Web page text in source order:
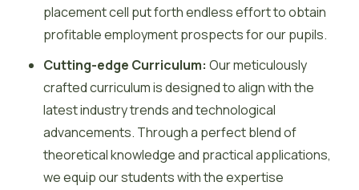
placement cell put forth endless effort to obtain
profitable employment prospects for our pupils.
Cutting-edge Curriculum: Our meticulously
crafted curriculum is designed to align with the
latest industry trends and technological
advancements. Through a perfect blend of
theoretical knowledge and practical applications,
we equip our students with the expertise